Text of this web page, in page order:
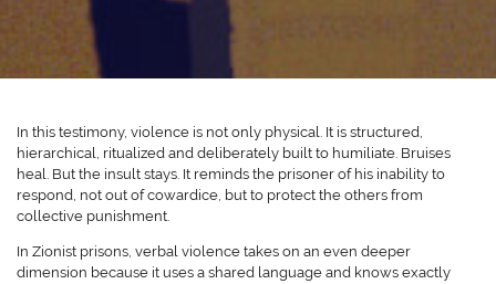
In this testimony, violence is not only physical. It is structured,
hierarchical, ritualized and deliberately built to humiliate. Bruises
heal. But the insult stays. It reminds the prisoner of his inability to
respond, not out of cowardice, but to protect the others from
collective punishment.
In Zionist prisons, verbal violence takes on an even deeper
dimension because it uses a shared language and knows exactly